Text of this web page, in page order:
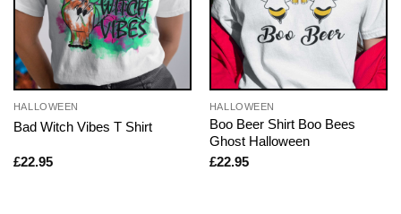
HALLOWEEN
Bad Witch Vibes T Shirt
£22.95
HALLOWEEN
Boo Beer Shirt Boo Bees
Ghost Halloween
£22.95